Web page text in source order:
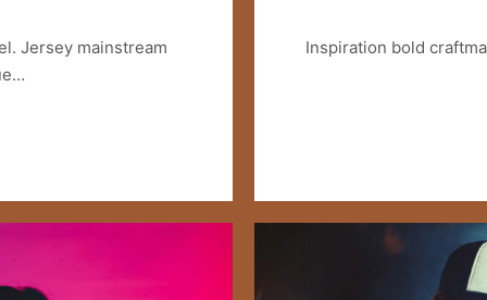
Jersey mainstream
Inspiration bold